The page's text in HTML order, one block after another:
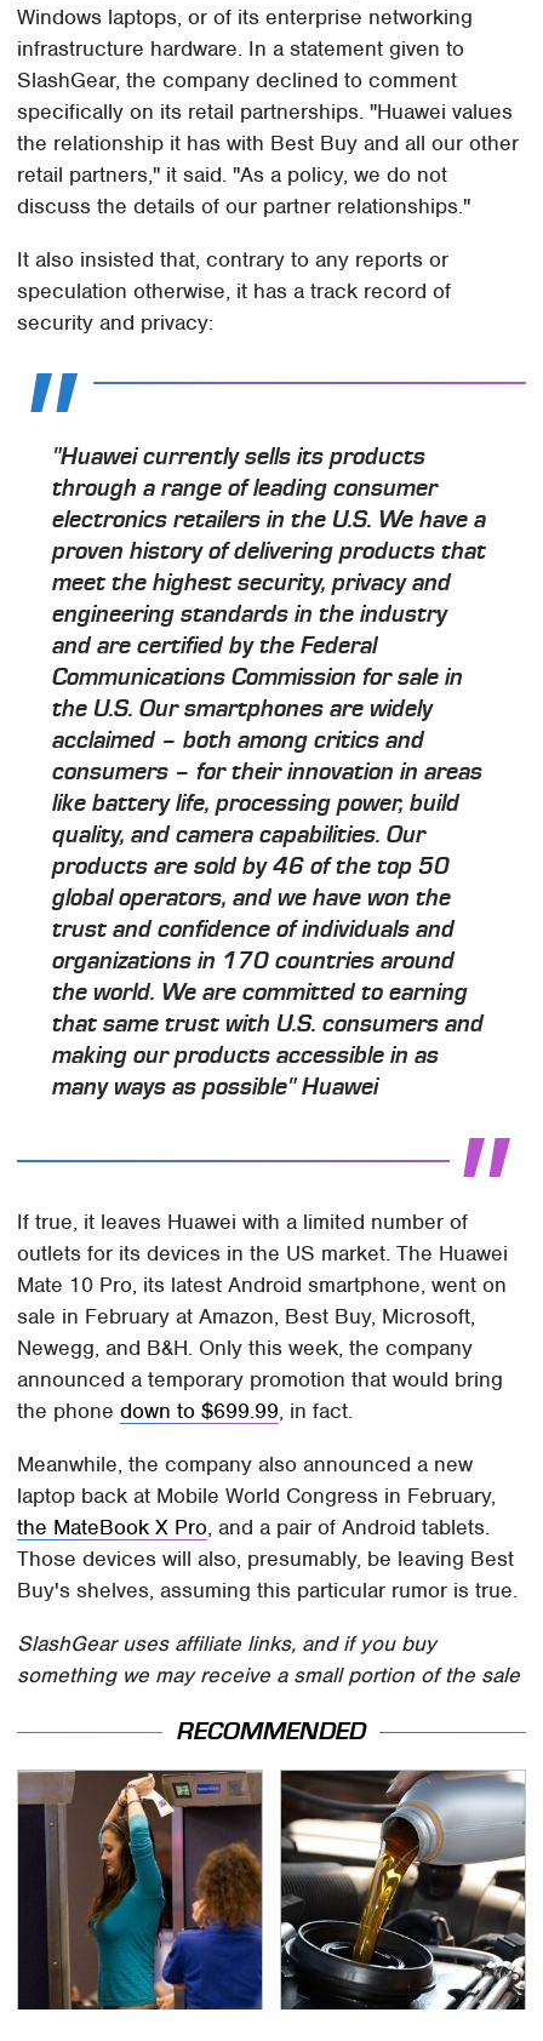
Windows laptops, or of its enterprise networking
infrastructure hardware. In a statement given to
SlashGear, the company declined to comment
specifically on its retail partnerships. "Huawei values
the relationship it has with Best Buy and all our other
retail partners," it said. "As a policy, we do not
discuss the details of our partner relationships."
It also insisted that, contrary to any reports or
speculation otherwise, it has a track record of
security and privacy:
"Huawei currently sells its products
through a range of leading consumer
electronics retailers in the U.S. We have a
proven history of delivering products that
meet the highest security, privacy and
engineering standards in the industry
and are certified by the Federal
Communications Commission for sale in
the U.S. Our smartphones are widely
acclaimed – both among critics and
consumers – for their innovation in areas
like battery life, processing power, build
quality, and camera capabilities. Our
products are sold by 46 of the top 50
global operators, and we have won the
trust and confidence of individuals and
organizations in 170 countries around
the world. We are committed to earning
that same trust with U.S. consumers and
making our products accessible in as
many ways as possible" Huawei
If true, it leaves Huawei with a limited number of
outlets for its devices in the US market. The Huawei
Mate 10 Pro, its latest Android smartphone, went on
sale in February at Amazon, Best Buy, Microsoft,
Newegg, and B&H. Only this week, the company
announced a temporary promotion that would bring
the phonedown to $699.99, in fact.
Meanwhile, the company also announced a new
laptop back at Mobile World Congress in February,
the MateBook X Pro, and a pair of Android tablets.
Those devices will also, presumably, be leaving Best
Buy's shelves, assuming this particular rumor is true.
SlashGear uses affiliate links, and if you buy
something we may receive a small portion of the sale
RECOMMENDED